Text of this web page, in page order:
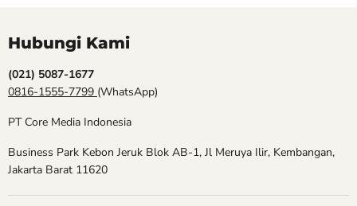
Hubungi Kami
(021) 5087-1677
0816-1555-7799 (WhatsApp)
PT Core Media Indonesia
Business Park Kebon Jeruk Blok AB-1, Jl Meruya Ilir, Kembangan,
Jakarta Barat 11620